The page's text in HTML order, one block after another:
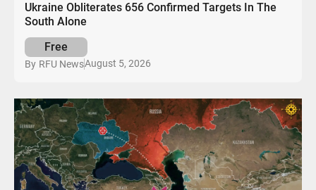
Ukraine Obliterates 656 Confirmed Targets In The
South Alone
Free
By RFU NewsAugust 5, 2026